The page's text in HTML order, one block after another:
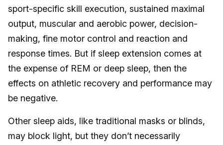
sport-specific skill execution, sustained maximal
output, muscular and aerobic power, decision-
making, fine motor control and reaction and
response times. But if sleep extension comes at
the expense of REM or deep sleep, then the
effects on athletic recovery and performance may
be negative.
Other sleep aids, like traditional masks or blinds,
may block light, but they don’t necessarily